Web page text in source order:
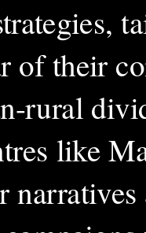
of their
rural
like